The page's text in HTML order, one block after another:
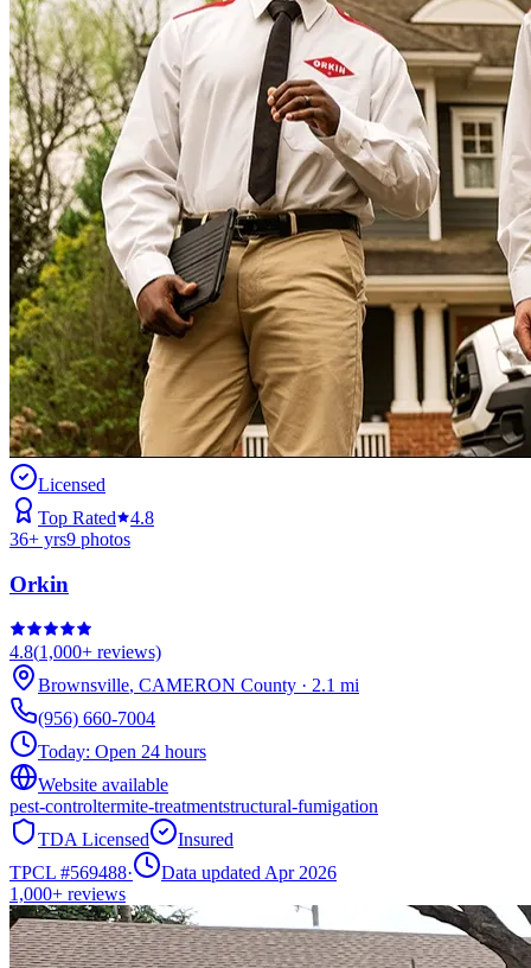
Licensed
Top Rated
4.8
36+ yrs9 photos
Orkin
4.8(1,000+ reviews)
Brownsville, CAMERON County · 2.1 mi
(956) 660-7004
Today: Open 24 hours
Website available
pest-controltermite-treatmentstructural-fumigation
TDA Licensed
Insured
TPCL #569488·
Data updated Apr 2026
1,000+ reviews